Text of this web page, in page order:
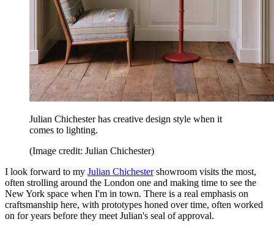
Julian Chichester has creative design style when it
comes to lighting.
(Image credit: Julian Chichester)
I look forward to my Julian Chichestershowroom visits the most,
often strolling around the London one and making time to see the
New York space when I'm in town. There is a real emphasis on
craftsmanship here, with prototypes honed over time, often worked
on for years before they meet Julian's seal of approval.